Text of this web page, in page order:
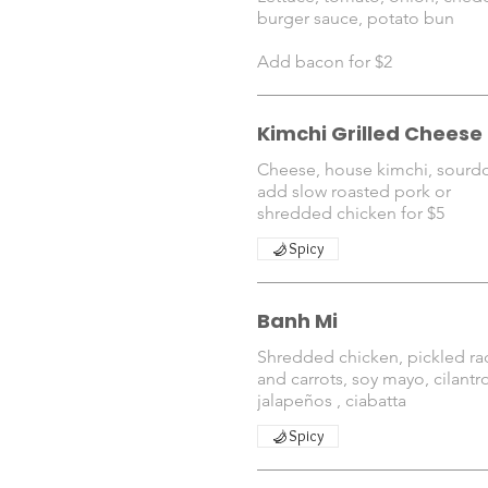
burger sauce, potato bun
Kimchi Grilled Cheese
Cheese, house kimchi,
add slow roasted pork or
shredded chicken for $5
Spicy
Banh Mi
Shredded chicken, pickled
and carrots, soy mayo,
jalapeños , ciabatta
Spicy